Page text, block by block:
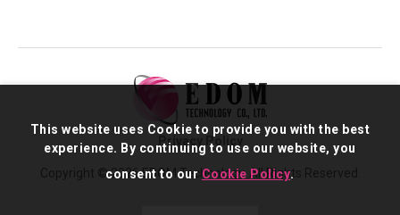
Copyright © 2026 EDOM Technology. All Rights Reserved.
Privacy Policy
This website uses Cookie to provide you with the best
experience. By continuing to use our website, you
consent to our Cookie Policy.